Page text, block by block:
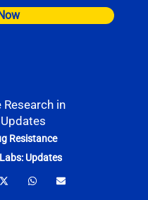
Research in
Resistance
Updates